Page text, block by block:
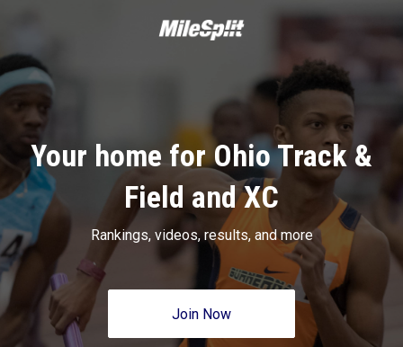
Your home for Ohio Track &
Field and XC
Rankings, videos, results, and more
Join Now